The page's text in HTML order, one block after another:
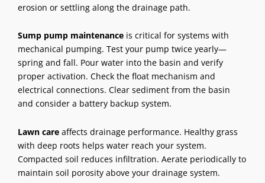
erosion or settling along the drainage path.
Sump pump maintenance is critical for systems with
mechanical pumping. Test your pump twice yearly—
spring and fall. Pour water into the basin and verify
proper activation. Check the float mechanism and
electrical connections. Clear sediment from the basin
and consider a battery backup system.
Lawn care affects drainage performance. Healthy grass
with deep roots helps water reach your system.
Compacted soil reduces infiltration. Aerate periodically to
maintain soil porosity above your drainage system.